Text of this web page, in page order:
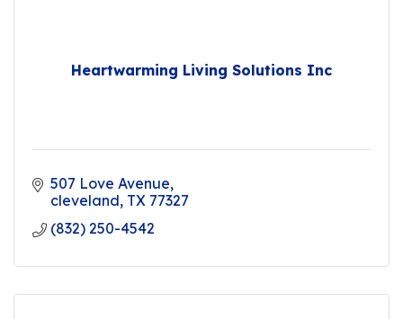
Heartwarming Living Solutions Inc
507 Love Avenue
cleveland TX 77327
(832) 250-4542